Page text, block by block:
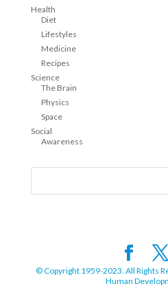
Health
Diet
Lifestyles
Medicine
Recipes
Science
The Brain
Physics
Space
Social
Awareness
© Copyright 1959-2023. All Rights
Human